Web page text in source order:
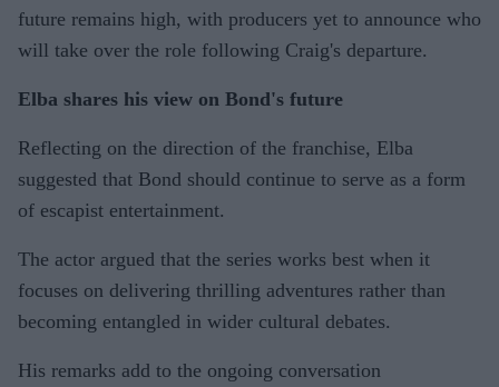
future remains high, with producers yet to announce who
will take over the role following Craig's departure.
Elba shares his view on Bond's future
Reflecting on the direction of the franchise, Elba
suggested that Bond should continue to serve as a form
of escapist entertainment.
The actor argued that the series works best when it
focuses on delivering thrilling adventures rather than
becoming entangled in wider cultural debates.
His remarks add to the ongoing conversation